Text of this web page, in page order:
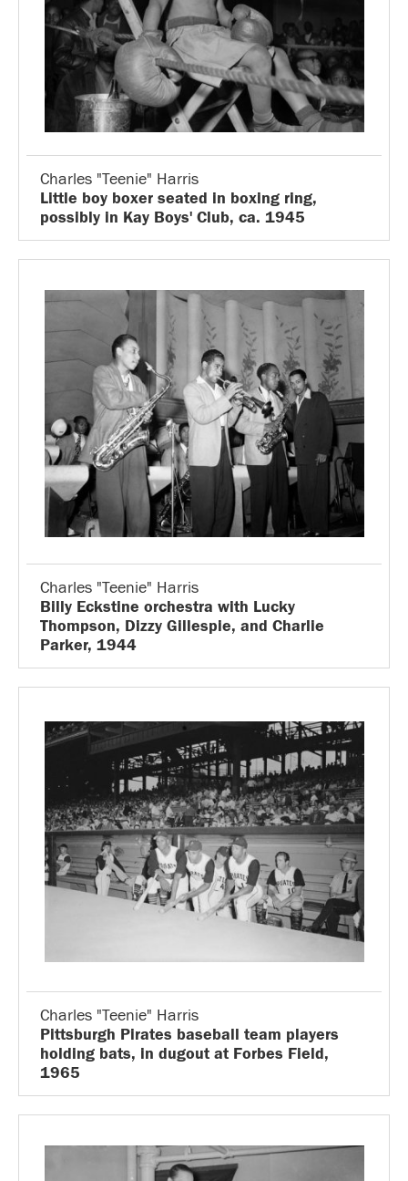
Charles "Teenie" Harris
Little boy boxer seated in boxing ring,
possibly in Kay Boys' Club, ca. 1945
Charles "Teenie" Harris
Billy Eckstine orchestra with Lucky
Thompson, Dizzy Gillespie, and Charlie
Parker, 1944
Charles "Teenie" Harris
Pittsburgh Pirates baseball team players
holding bats, in dugout at Forbes Field,
1965